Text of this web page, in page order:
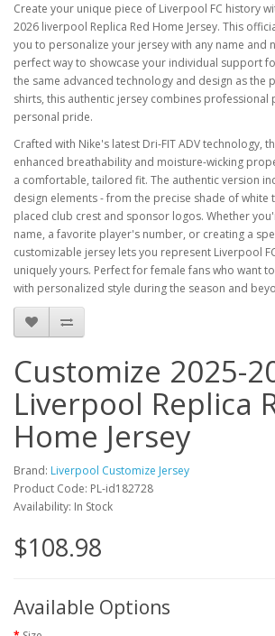
Create your unique piece of Liverpool FC history
2026 liverpool Replica Red Home Jersey. This
you to personalize your jersey with any name and
perfect way to showcase your individual support
the same advanced technology and design as the
shirts, this authentic jersey combines professional
personal pride.
Crafted with Nike's latest Dri-FIT ADV technology,
enhanced breathability and moisture-wicking
a comfortable, tailored fit. The authentic version
design elements - from the precise shade of white
placed club crest and sponsor logos. Whether
name, a favorite player's number, or creating a
customizable jersey lets you represent Liverpool
uniquely yours. Perfect for female fans who want
with personalized style during the season and
Customize 2025-
Liverpool Replica
Home Jersey
Brand: Liverpool Customize Jersey
Product Code: PL-id182728
Availability: In Stock
$108.98
Available Options